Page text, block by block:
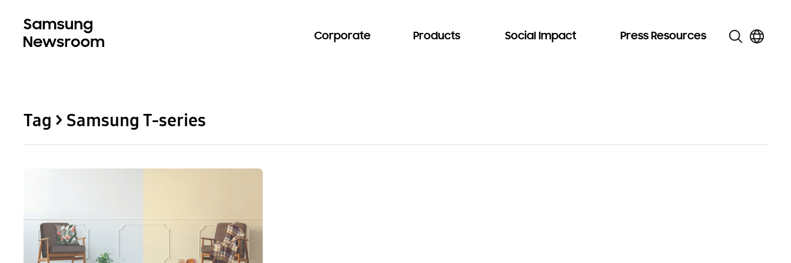
Corporate Products Social Impact Press Resources
Tag > Samsung T-series